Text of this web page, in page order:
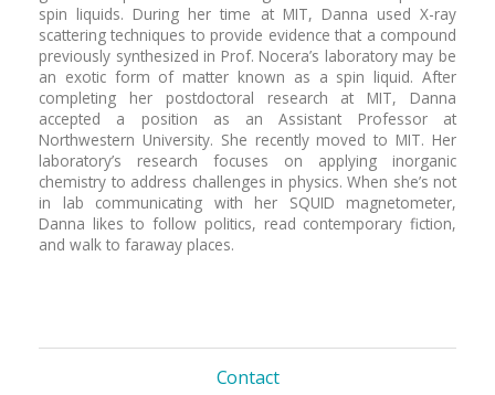
spin liquids. During her time at MIT, Danna used X-ray
scattering techniques to provide evidence that a compound
previously synthesized in Prof. Nocera’s laboratory may be
an exotic form of matter known as a spin liquid. After
completing her postdoctoral research at MIT, Danna
accepted a position as an Assistant Professor at
Northwestern University. She recently moved to MIT. Her
laboratory’s research focuses on applying inorganic
chemistry to address challenges in physics. When she’s not
in lab communicating with her SQUID magnetometer,
Danna likes to follow politics, read contemporary fiction,
and walk to faraway places.
Contact